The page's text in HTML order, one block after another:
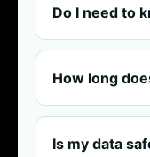
Do I need to
How long
Is my data